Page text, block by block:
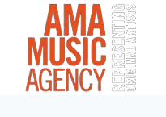
content